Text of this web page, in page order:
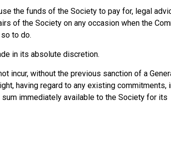
the funds of the Society to pay for, legal
of the Society on any occasion when the
to do.
in its absolute discretion.
incur, without the previous sanction of a
having regard to any existing commitments,
immediately available to the Society for its